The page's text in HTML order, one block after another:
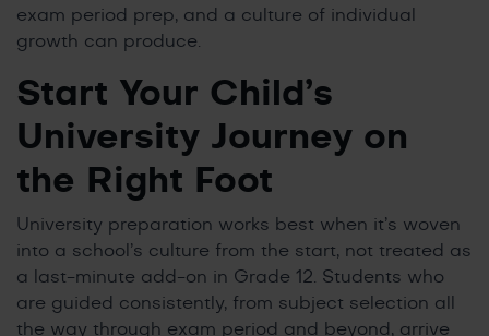
exam period prep, and a culture of individual
growth can produce.
Start Your Child’s
University Journey on
the Right Foot
University preparation works best when it’s woven
into a school’s culture from the start, not treated as
a last-minute add-on in Grade 12. Students who
are guided consistently, from subject selection all
the way through exam period and beyond, arrive